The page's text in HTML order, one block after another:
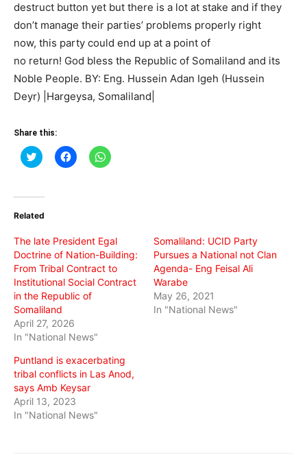
destruct button yet but there is a lot at stake and if they
don’t manage their parties’ problems properly right
now, this party could end up at a point of
no return! God bless the Republic of Somaliland and its
Noble People. BY: Eng. Hussein Adan Igeh (Hussein
Deyr) |Hargeysa, Somaliland|
Share this:
Click
to
(Opens
new
Click
to
Click
to
Related
The late President Egal
Doctrine of Nation-Building:
From Tribal Contract to
Institutional Social Contract
in the Republic of
Somaliland
April 27, 2026
In "National News"
Somaliland: UCID Party
Pursues a National not Clan
Agenda- Eng Feisal Ali
Warabe
May 26, 2021
In "National News"
Puntland is exacerbating
tribal conflicts in Las Anod,
says Amb Keysar
April 13, 2023
In "National News"